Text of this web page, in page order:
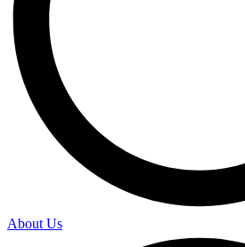
About Us